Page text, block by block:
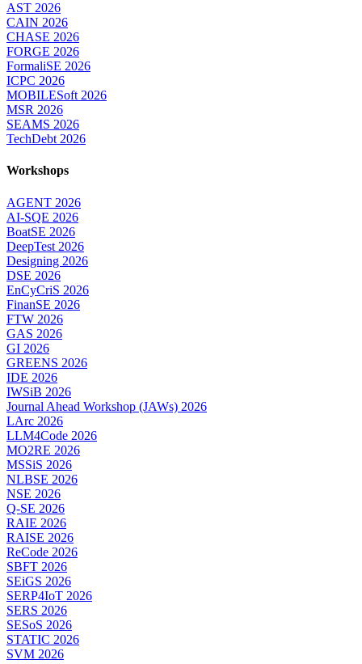
AST 2026
CAIN 2026
CHASE 2026
FORGE 2026
FormaliSE 2026
ICPC 2026
MOBILESoft 2026
MSR 2026
SEAMS 2026
TechDebt 2026
Workshops
AGENT 2026
AI-SQE 2026
BoatSE 2026
DeepTest 2026
Designing 2026
DSE 2026
EnCyCriS 2026
FinanSE 2026
FTW 2026
GAS 2026
GI 2026
GREENS 2026
IDE 2026
IWSiB 2026
Journal Ahead Workshop (JAWs) 2026
LArc 2026
LLM4Code 2026
MO2RE 2026
MSSiS 2026
NLBSE 2026
NSE 2026
Q-SE 2026
RAIE 2026
RAISE 2026
ReCode 2026
SBFT 2026
SEiGS 2026
SERP4IoT 2026
SERS 2026
SESoS 2026
STATIC 2026
SVM 2026